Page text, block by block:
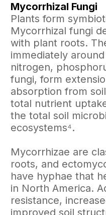
Mycorrhizal Fungi
Plants form
Mycorrhizal fungi
with plant roots.
immediately
nitrogen,
fungi, form
absorption from
total nutrient
the total soil
ecosystems⁴.
Mycorrhizae are
roots, and
have hyphae that
in North America.
resistance,
improved soil